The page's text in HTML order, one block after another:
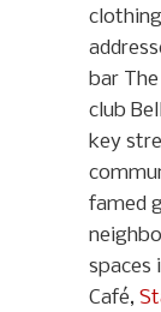
bar
club
key
famed
spaces
Café,